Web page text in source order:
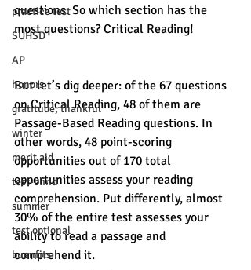
practice test
SUHSD
AP
honors
gratitude, thankful
winter
merit aid
test-blind
summer
test optional
buenfits
questions. So which section has the
most questions? Critical Reading!
But let’s dig deeper: of the 67 questions
on Critical Reading, 48 of them are
Passage-Based Reading questions. In
other words, 48 point-scoring
opportunities out of 170 total
opportunities assess your reading
comprehension. Put differently, almost
30% of the entire test assesses your
ability to read a passage and
comprehend it.